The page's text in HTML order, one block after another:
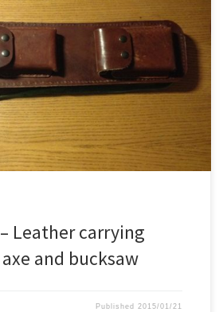
case for the axe and bucksaw,
Mears version of it. I just had it not
3 pouches on it. It was nice, works well,
something more sturdy, stronger, […]
Leather carrying
and bucksaw
Published2015/01/21